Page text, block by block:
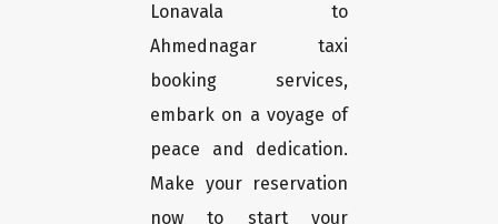
Lonavala to
Ahmednagar taxi
booking services,
embark on a voyage of
peace and dedication.
Make your reservation
now to start your